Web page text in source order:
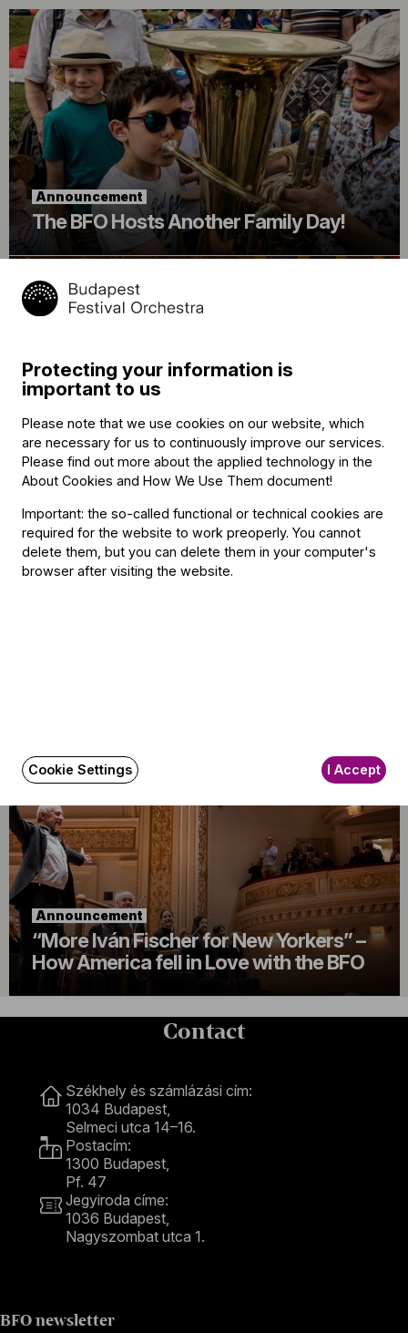
Announcement
The BFO Hosts Another Family Day!
Announcement
Budapest Festival Orchestra
Announces Alisa Meves as Artistic
Director
Announcement
“More Iván Fischer for New Yorkers” –
How America fell in Love with the BFO
Contact
Székhely és számlázási cím:
1034 Budapest,
Selmeci utca 14–16.
Postacím:
1300 Budapest,
Pf. 47
Jegyiroda címe:
1036 Budapest,
Nagyszombat utca 1.
BFO newsletter
Protecting your information is
important to us
Please note that we use cookies on our website, which
are necessary for us to continuously improve our services.
Please find out more about the applied technology in the
About Cookies and How We Use Them document!
Important: the so-called functional or technical cookies are
required for the website to work preoperly. You cannot
delete them, but you can delete them in your computer's
browser after visiting the website.
Cookie Settings I Accept